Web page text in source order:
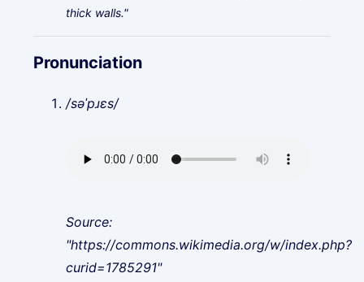
thick walls."
Pronunciation
/səˈpɹɛs/
Source:
"https://commons.wikimedia.org/w/index.php?
curid=1785291"